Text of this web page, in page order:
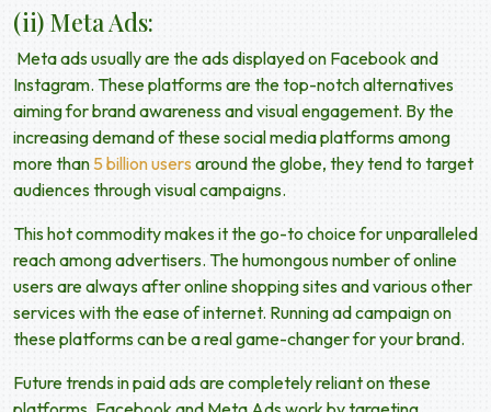
(ii) Meta Ads:
Meta ads usually are the ads displayed on Facebook and
Instagram. These platforms are the top-notch alternatives
aiming for brand awareness and visual engagement. By the
increasing demand of these social media platforms among
more than 5 billion users around the globe, they tend to target
audiences through visual campaigns.
This hot commodity makes it the go-to choice for unparalleled
reach among advertisers. The humongous number of online
users are always after online shopping sites and various other
services with the ease of internet. Running ad campaign on
these platforms can be a real game-changer for your brand.
Future trends in paid adsare completely reliant on these